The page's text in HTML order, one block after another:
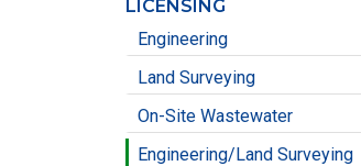
LICENSING
Engineering
Land Surveying
On-Site Wastewater
Engineering/Land Surveying